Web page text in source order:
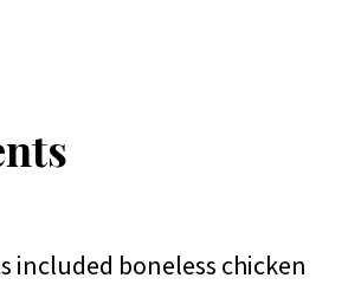
included boneless chicken